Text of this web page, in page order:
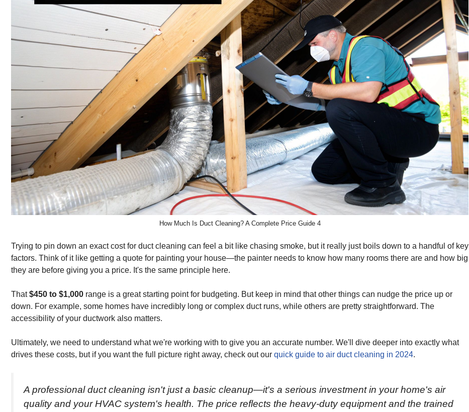
How Much Is Duct Cleaning? A Complete Price Guide 4
Trying to pin down an exact cost for duct cleaning can feel a bit like chasing smoke, but it really just boils down to a handful of key
factors. Think of it like getting a quote for painting your house—the painter needs to know how many rooms there are and how big
they are before giving you a price. It's the same principle here.
That$450 to $1,000 range is a great starting point for budgeting. But keep in mind that other things can nudge the price up or
down. For example, some homes have incredibly long or complex duct runs, while others are pretty straightforward. The
accessibility of your ductwork also matters.
Ultimately, we need to understand what we're working with to give you an accurate number. We'll dive deeper into exactly what
drives these costs, but if you want the full picture right away, check out our quick guide to air duct cleaning in 2024.
A professional duct cleaning isn't just a basic cleanup—it's a serious investment in your home's air
quality and your HVAC system's health. The price reflects the heavy-duty equipment and the trained